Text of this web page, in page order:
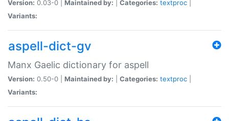
Version: 0.03-0 | Maintained by: Categories: textproc
Variants:
aspell-dict-gv
Manx Gaelic dictionary for aspell
Version: 0.50-0 | Maintained by: Categories: textproc
Variants: